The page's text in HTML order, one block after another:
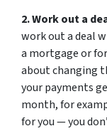
2. Work out a
work out a deal
a mortgage or
about changing
your payments
month, for
for you — you